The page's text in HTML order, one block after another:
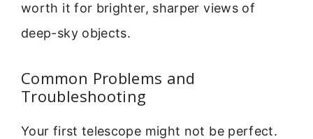
worth it for brighter, sharper views of
deep-sky objects.
Common Problems and
Troubleshooting
Your first telescope might not be perfect.